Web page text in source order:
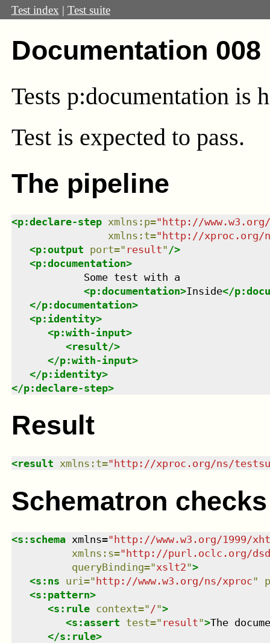
Test index | Test suite
Documentation 008
Tests p:documentation is
Test is expected to pass.
The pipeline
<p:declare-step xmlns : p="http://
xmlns : t="http://xproc.org/
<p:output port=" result" />
<p:documentation>
            Some test with a
<p:documentation>Inside</
</p:documentation>
<p:identity>
<p:with-input>
<result/>
</p:with-input>
</p:identity>
</p:declare-step>
Result
<result xmlns : t=" http://xproc.org/ns/
Schematron checks
<s:schema xmlns="http://www.w3.org/1999/
xmlns : s="http://purl.oclc.org/
queryBinding="xslt2">
<s:ns uri ="http://www.w3.org/ns/xproc"
<s:pattern>
<s:rule context=" /">
<s:assert test=" result">The
</s:rule>